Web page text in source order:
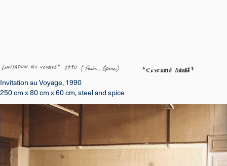
Invitation au Voyage, 1990
250 cm x 80 cm x 60 cm, steel and spice